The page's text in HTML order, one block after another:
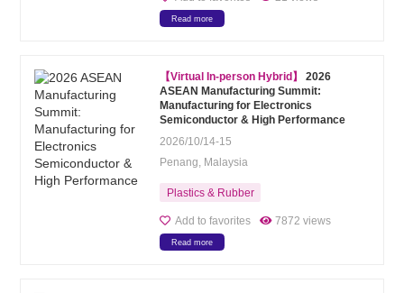
Read more
【Virtual In-person Hybrid】
2026
ASEAN Manufacturing Summit:
Manufacturing for Electronics
Semiconductor & High Performance
2026/10/14-15
Penang, Malaysia
Plastics & Rubber
Add to favorites 7872 views
Read more